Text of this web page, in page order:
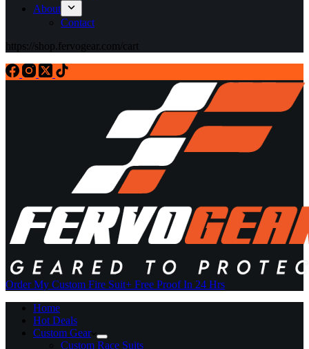
About
Contact
https://shop.fervogear.com/cart
Order My Custom Fire Suit+ Free Proof In 24 Hrs
Home
Hot Deals
Custom Gear
Custom Race Suits